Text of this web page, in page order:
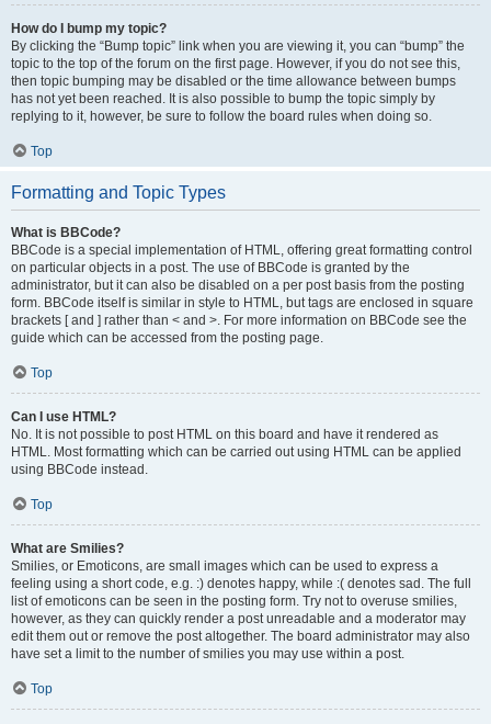
How do I bump my topic?
By clicking the “Bump topic” link when you are viewing it, you can “bump” the
topic to the top of the forum on the first page. However, if you do not see this,
then topic bumping may be disabled or the time allowance between bumps
has not yet been reached. It is also possible to bump the topic simply by
replying to it, however, be sure to follow the board rules when doing so.
Top
Formatting and Topic Types
What is BBCode?
BBCode is a special implementation of HTML, offering great formatting control
on particular objects in a post. The use of BBCode is granted by the
administrator, but it can also be disabled on a per post basis from the posting
form. BBCode itself is similar in style to HTML, but tags are enclosed in square
brackets [ and ] rather than < and >. For more information on BBCode see the
guide which can be accessed from the posting page.
Top
Can I use HTML?
No. It is not possible to post HTML on this board and have it rendered as
HTML. Most formatting which can be carried out using HTML can be applied
using BBCode instead.
Top
What are Smilies?
Smilies, or Emoticons, are small images which can be used to express a
feeling using a short code, e.g. :) denotes happy, while :( denotes sad. The full
list of emoticons can be seen in the posting form. Try not to overuse smilies,
however, as they can quickly render a post unreadable and a moderator may
edit them out or remove the post altogether. The board administrator may also
have set a limit to the number of smilies you may use within a post.
Top